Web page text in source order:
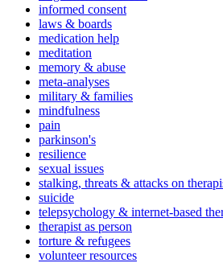
informed consent
laws & boards
medication help
meditation
memory & abuse
meta-analyses
military & families
mindfulness
pain
parkinson's
resilience
sexual issues
stalking, threats & attacks on
suicide
telepsychology & internet-based
therapist as person
torture & refugees
volunteer resources